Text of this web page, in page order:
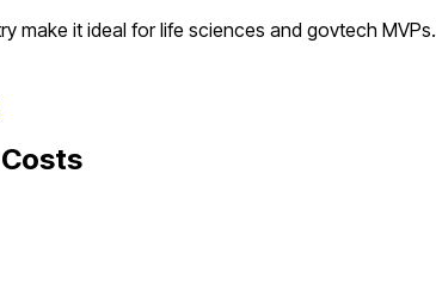
make it ideal for life sciences and govtech MVPs.